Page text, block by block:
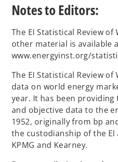
Notes to Editors:
The EI Statistical Review of
other material is available
www.energyinst.org/
The EI Statistical Review of
data on world energy
year. It has been
and objective data to the
1952, originally from bp
the custodianship of the
KPMG and Kearney.